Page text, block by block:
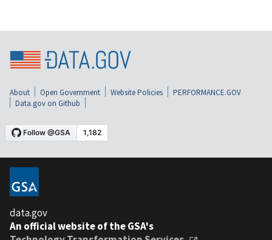
About Open Government Website Policies
PERFORMANCE.GOV
Data.gov on Github
data.gov
An official website of the GSA's